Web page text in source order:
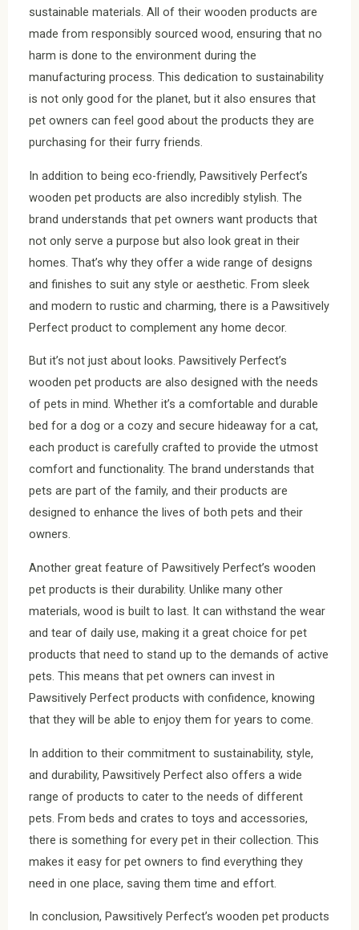
sustainable materials. All of their wooden products are
made from responsibly sourced wood, ensuring that no
harm is done to the environment during the
manufacturing process. This dedication to sustainability
is not only good for the planet, but it also ensures that
pet owners can feel good about the products they are
purchasing for their furry friends.
In addition to being eco-friendly, Pawsitively Perfect’s
wooden pet products are also incredibly stylish. The
brand understands that pet owners want products that
not only serve a purpose but also look great in their
homes. That’s why they offer a wide range of designs
and finishes to suit any style or aesthetic. From sleek
and modern to rustic and charming, there is a Pawsitively
Perfect product to complement any home decor.
But it’s not just about looks. Pawsitively Perfect’s
wooden pet products are also designed with the needs
of pets in mind. Whether it’s a comfortable and durable
bed for a dog or a cozy and secure hideaway for a cat,
each product is carefully crafted to provide the utmost
comfort and functionality. The brand understands that
pets are part of the family, and their products are
designed to enhance the lives of both pets and their
owners.
Another great feature of Pawsitively Perfect’s wooden
pet products is their durability. Unlike many other
materials, wood is built to last. It can withstand the wear
and tear of daily use, making it a great choice for pet
products that need to stand up to the demands of active
pets. This means that pet owners can invest in
Pawsitively Perfect products with confidence, knowing
that they will be able to enjoy them for years to come.
In addition to their commitment to sustainability, style,
and durability, Pawsitively Perfect also offers a wide
range of products to cater to the needs of different
pets. From beds and crates to toys and accessories,
there is something for every pet in their collection. This
makes it easy for pet owners to find everything they
need in one place, saving them time and effort.
In conclusion, Pawsitively Perfect’s wooden pet products